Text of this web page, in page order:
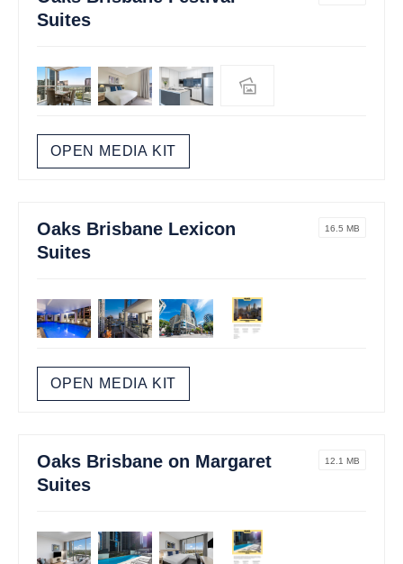
Suites
OPEN MEDIA KIT
Oaks Brisbane Lexicon
Suites
16.5 MB
OPEN MEDIA KIT
Oaks Brisbane on Margaret
Suites
12.1 MB